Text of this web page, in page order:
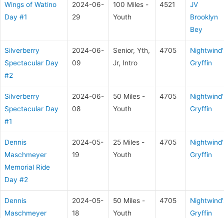
Wings of Watino
Day #1
2024-06-
29
100 Miles -
Youth
4521
JV
Brooklyn
Bey
Silverberry
Spectacular Day
#2
2024-06-
09
Senior, Yth,
Jr, Intro
4705
Gryffin
Silverberry
Spectacular Day
#1
2024-06-
08
50 Miles -
Youth
4705
Gryffin
Dennis
Maschmeyer
Memorial Ride
Day #2
2024-05-
19
25 Miles -
Youth
4705
Gryffin
Dennis
Maschmeyer
2024-05-
18
50 Miles -
Youth
4705
Gryffin